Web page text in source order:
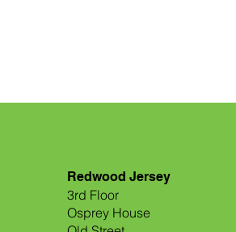
Redwood Jersey
3rd Floor
Osprey House